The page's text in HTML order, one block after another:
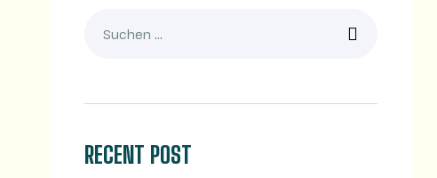
RECENT POST